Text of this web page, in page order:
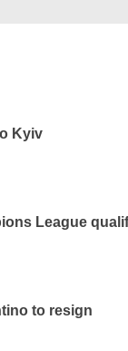
Kyiv
League
to resign